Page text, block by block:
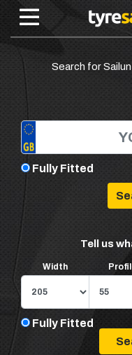
Search for
Fully Fitted
Tell us
Width
Fully Fitted